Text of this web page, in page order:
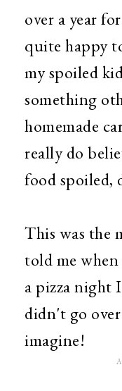
over a year
quite happy
my spoiled
something
homemade
really do
food spoiled,
This was the
told me
a pizza night
didn't go
imagine!